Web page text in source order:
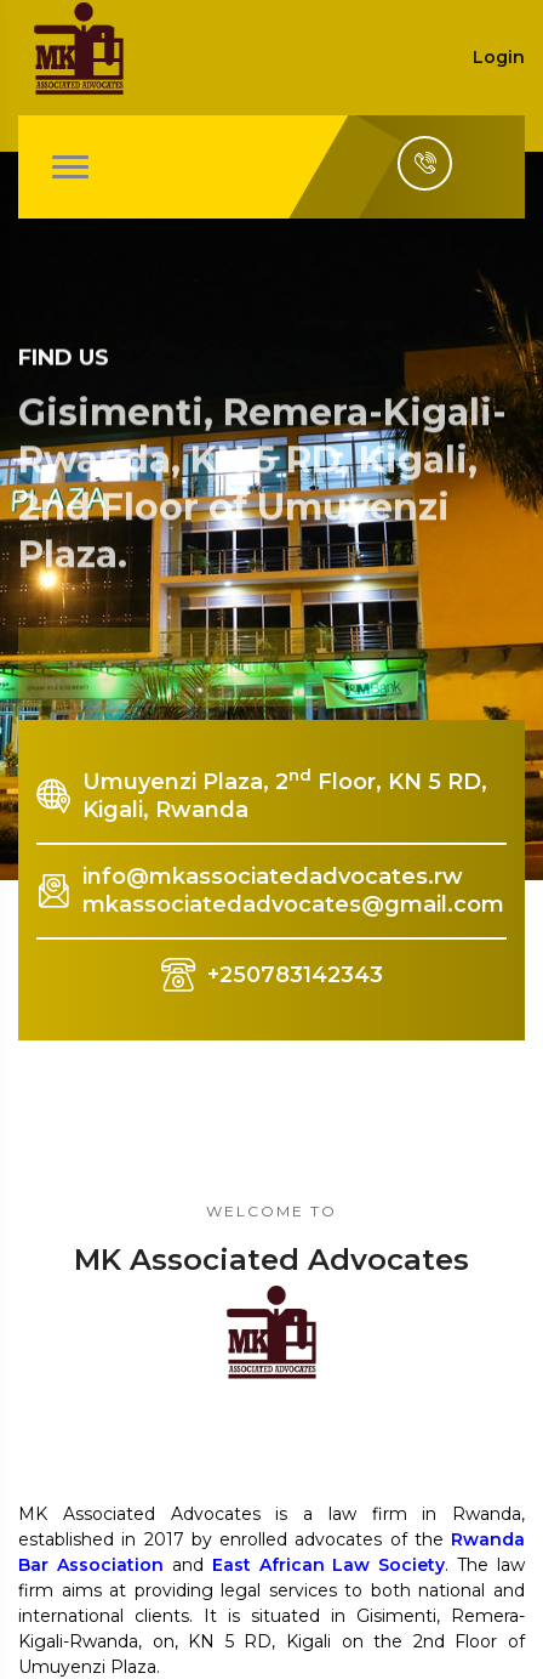
Login
FIND US
Gisimenti, Remera-Kigali-
Rwanda, KN 5 RD, Kigali,
2nd Floor of Umuyenzi
Plaza.
Rquest For Consultation
Umuyenzi Plaza, 2nd Floor, KN 5 RD,
Kigali, Rwanda
info@mkassociatedadvocates.rw
mkassociatedadvocates@gmail.com
+250783142343
WELCOME TO
MK Associated Advocates
MK Associated Advocates is a law firm in Rwanda,
established in 2017 by enrolled advocates of the Rwanda
Bar Association and East African Law Society. The law
firm aims at providing legal services to both national and
international clients. It is situated in Gisimenti, Remera-
Kigali-Rwanda, on, KN 5 RD, Kigali on the 2nd Floor of
Umuyenzi Plaza.